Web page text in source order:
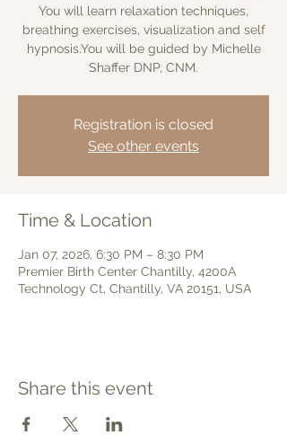
You will learn relaxation techniques,
breathing exercises, visualization and self
hypnosis.You will be guided by Michelle
Shaffer DNP, CNM.
Registration is closed
See other events
Time & Location
Jan 07, 2026, 6:30 PM – 8:30 PM
Premier Birth Center Chantilly, 4200A
Technology Ct, Chantilly, VA 20151, USA
Share this event